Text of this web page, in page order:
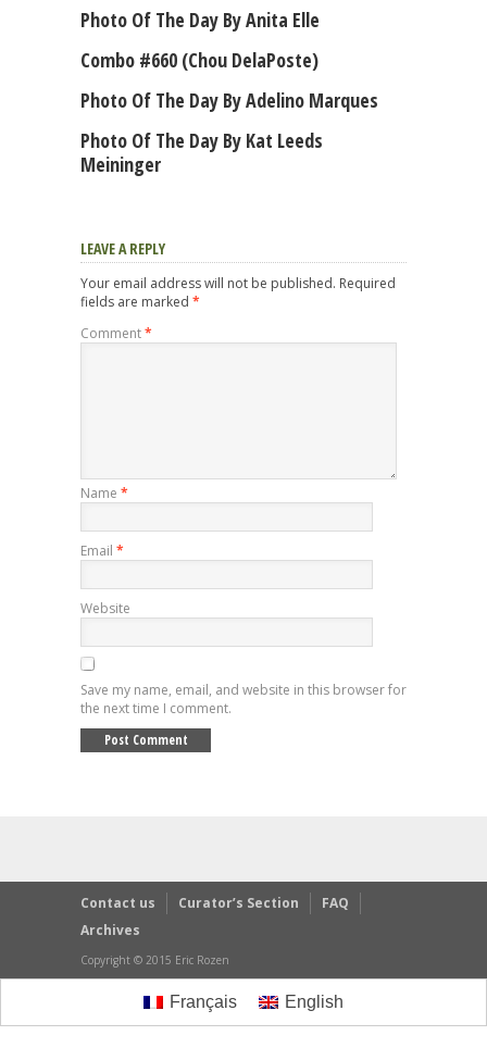
Photo Of The Day By Anita Elle
Combo #660 (Chou DelaPoste)
Photo Of The Day By Adelino Marques
Photo Of The Day By Kat Leeds
Meininger
LEAVE A REPLY
Your email address will not be published. Required
fields are marked *
Comment*
Name *
Email *
Website
Save my name, email, and website in this browser for
the next time I comment.
Contact us Curator’s Section
FAQ
Archives
Copyright © 2015 Eric Rozen
Français English